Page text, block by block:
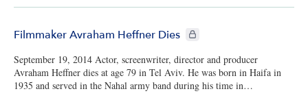
Filmmaker Avraham Heffner Dies CIE+ members only
September 19, 2014 Actor, screenwriter, director and producer
Avraham Heffner dies at age 79 in Tel Aviv. He was born in Haifa in
1935 and served in the Nahal army band during his time in…